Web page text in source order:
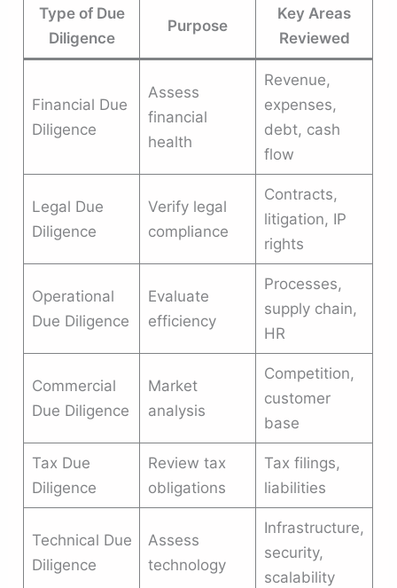
Type of Due
Diligence
Purpose
Key Areas
Reviewed
Financial Due
Diligence
Assess
financial
health
Revenue,
expenses,
debt, cash
flow
Legal Due
Diligence
Verify legal
compliance
Contracts,
litigation, IP
rights
Operational
Due Diligence
Evaluate
efficiency
Processes,
supply chain,
HR
Commercial
Due Diligence
Market
analysis
Competition,
customer
base
Tax Due
Diligence
Review tax
obligations
Tax filings,
liabilities
Technical Due
Diligence
Assess
technology
Infrastructure,
security,
scalability